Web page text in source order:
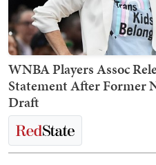
WNBA Players Assoc
Statement After Former
Draft